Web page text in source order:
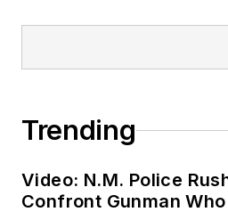
Trending
Video: N.M. Police
Confront Gunman